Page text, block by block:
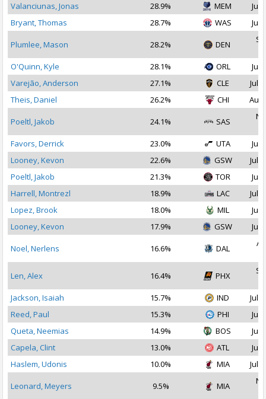
Valanciunas, Jonas
28.9% MEM
Jul
Bryant, Thomas
28.7% WAS Jul
Plumlee, Mason 28.2% DEN
O'Quinn, Kyle
28.1% ORL
Jul
Varejão, Anderson
27.1% CLE
Jul
Theis, Daniel
26.2% CHI Aug
Poeltl, Jakob 24.1% SAS
Favors, Derrick
23.0% UTA
Jul
Looney, Kevon
22.6% GSW
Jul
Poeltl, Jakob
21.3% TOR
Jul
Harrell, Montrezl
18.9% LAC
Jul
Lopez, Brook
18.0% MIL
Jul
Looney, Kevon
17.9% GSW Jul
Noel, Nerlens 16.6% DAL
Len, Alex 16.4% PHX
Jackson, Isaiah
15.7% IND
Jul
Reed, Paul
15.3% PHI
Jul
Queta, Neemias
14.9% BOS
Jul
Capela, Clint
13.0% ATL
Jul
Haslem, Udonis
10.0% MIA Jul
Leonard, Meyers 9.5% MIA